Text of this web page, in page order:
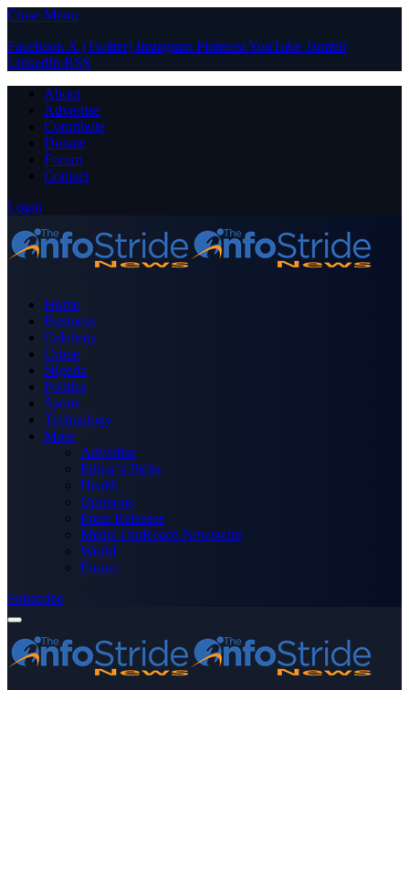
Close Menu
Facebook X (Twitter) Instagram PinterestYouTube Tumblr
LinkedIn RSS
About
Advertise
Contribute
Donate
Forum
Contact
Login
Home
Business
Celebrity
Crime
Nigeria
Politics
Sports
Technology
More
Advertise
Editor’s Picks
Health
Opinions
Press Releases
Media OutReach Newswire
World
Forum
Subscribe